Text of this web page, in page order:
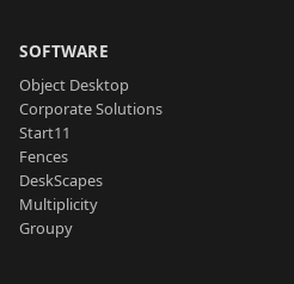
SOFTWARE
Object Desktop
Corporate Solutions
Start11
Fences
DeskScapes
Multiplicity
Groupy